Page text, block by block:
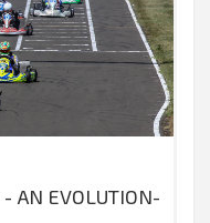
AN EVOLUTION-